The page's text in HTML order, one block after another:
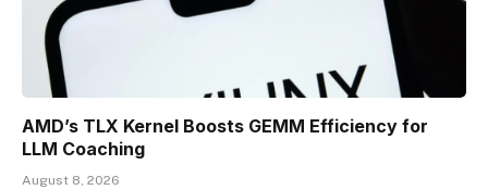
AMD’s TLX Kernel Boosts GEMM Efficiency for
LLM Coaching
August 8, 2026